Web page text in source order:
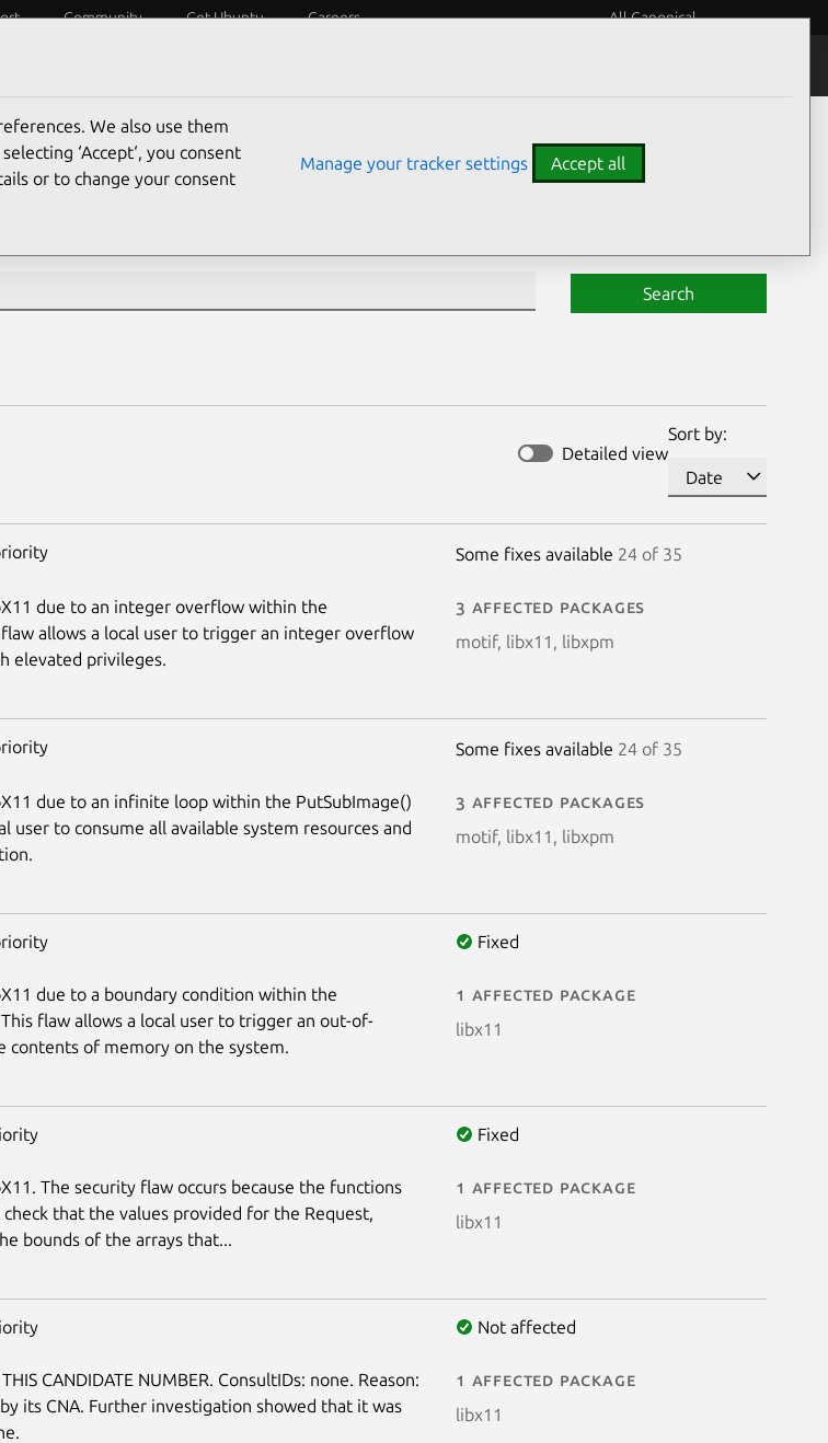
Community Get Ubuntu Careers All Canonical
reports
Search
Detailed view
Sort by:
Some fixes available 24 of 35
due to an integer overflow within the
allows a local user to trigger an integer overflow
elevated privileges.
3 affected packages
motif, libx11, libxpm
Some fixes available 24 of 35
due to an infinite loop within the PutSubImage()
user to consume all available system resources and
3 affected packages
motif, libx11, libxpm
Fixed
due to a boundary condition within the
This flaw allows a local user to trigger an out-of-
contents of memory on the system.
1 affected package
libx11
Fixed
The security flaw occurs because the functions
that the values provided for the Request,
bounds of the arrays that...
1 affected package
libx11
Not affected
CANDIDATE NUMBER. ConsultIDs: none. Reason:
its CNA. Further investigation showed that it was
1 affected package
libx11
Next page
We also use them
‘Accept‘, you consent
or to change your consent
Manage your tracker settings Accept all